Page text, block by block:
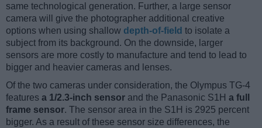
same technological generation. Further, a large sensor
camera will give the photographer additional creative
options when using shallow depth-of-field to isolate a
subject from its background. On the downside, larger
sensors are more costly to manufacture and tend to lead to
bigger and heavier cameras and lenses.
Of the two cameras under consideration, the Olympus TG-4
features a 1/2.3-inch sensor and the Panasonic S1H a full
frame sensor. The sensor area in the S1H is 2925 percent
bigger. As a result of these sensor size differences, the